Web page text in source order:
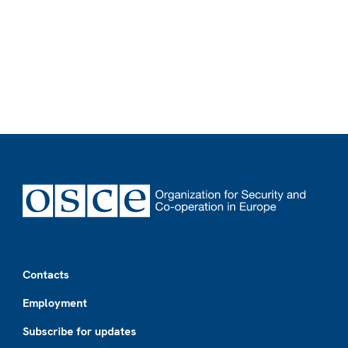
Contacts
Employment
Subscribe for updates